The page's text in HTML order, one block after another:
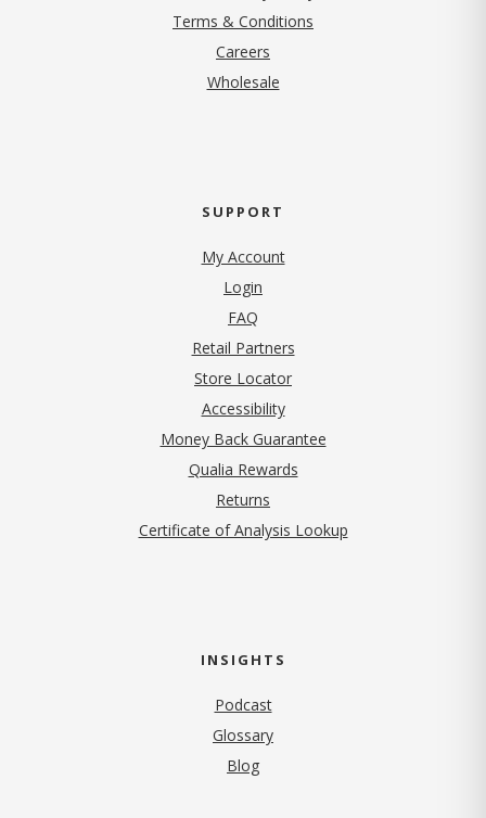
Terms & Conditions
Careers
Wholesale
SUPPORT
My Account
Login
FAQ
Retail Partners
Store Locator
Accessibility
Money Back Guarantee
Qualia Rewards
Returns
Certificate of Analysis Lookup
INSIGHTS
Podcast
Glossary
Blog